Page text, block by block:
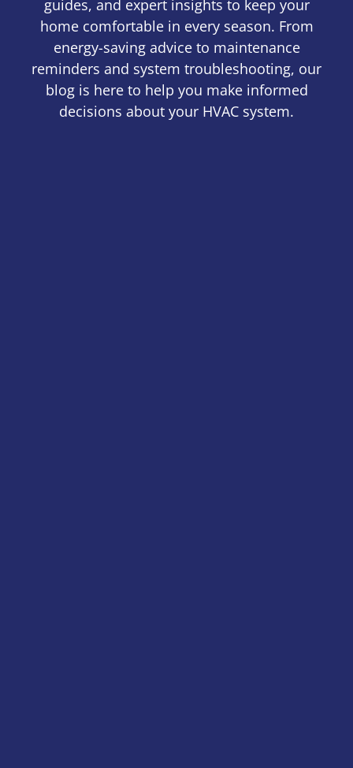
guides, and expert insights to keep your
home comfortable in every season. From
energy-saving advice to maintenance
reminders and system troubleshooting, our
blog is here to help you make informed
decisions about your HVAC system.